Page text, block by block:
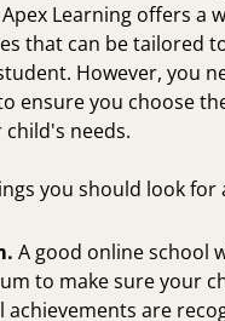
Learning offers a
that can be tailored
However, you
ensure you choose
needs.
you should look for
A good online school
to make sure your
achievements are